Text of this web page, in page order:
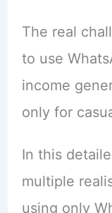
The real
to use
income
only for
In this
multiple
using only